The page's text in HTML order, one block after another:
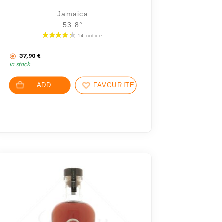
€.
Jamaica
53.8°
37,90 €
in stock
ADD FAVOURITES